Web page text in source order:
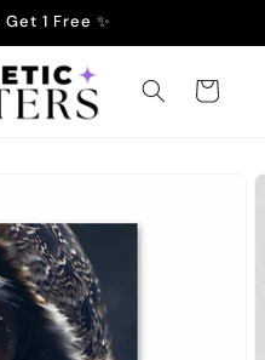
1 Free ✨
Cart